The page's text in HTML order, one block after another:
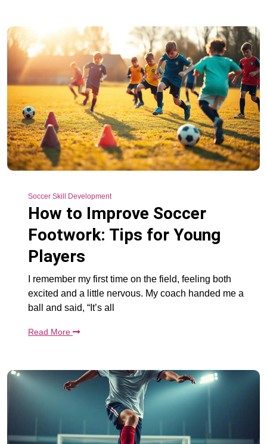
Soccer Skill Development
How to Improve Soccer
Footwork: Tips for Young
Players
I remember my first time on the field, feeling both
excited and a little nervous. My coach handed me a
ball and said, “It’s all
Read More